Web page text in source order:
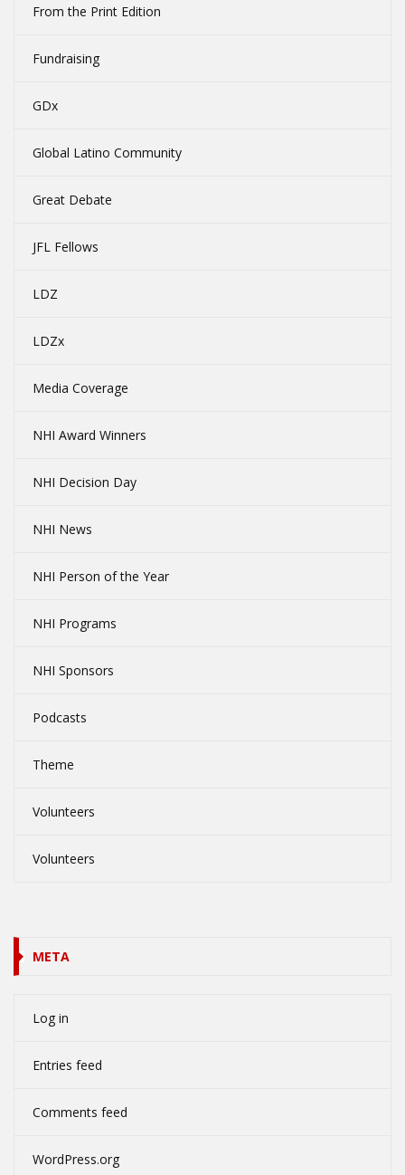
From the Print Edition
Fundraising
GDx
Global Latino Community
Great Debate
JFL Fellows
LDZ
LDZx
Media Coverage
NHI Award Winners
NHI Decision Day
NHI News
NHI Person of the Year
NHI Programs
NHI Sponsors
Podcasts
Theme
Volunteers
Volunteers
META
Log in
Entries feed
Comments feed
WordPress.org